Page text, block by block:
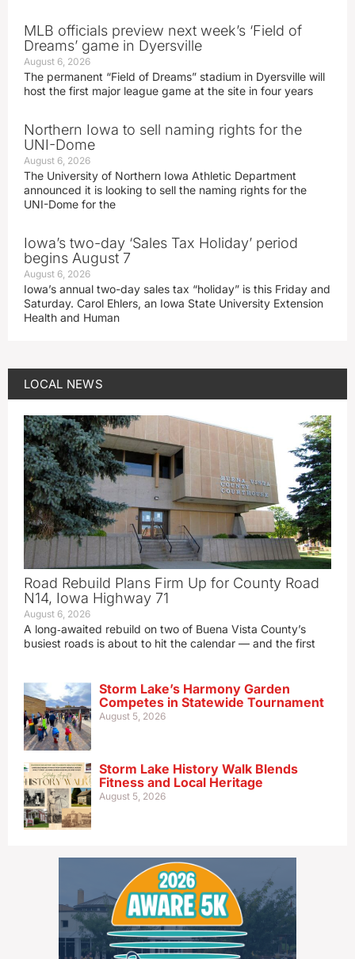
MLB officials preview next week’s ‘Field of
Dreams’ game in Dyersville
August 6, 2026
The permanent “Field of Dreams” stadium in Dyersville will
host the first major league game at the site in four years
Northern Iowa to sell naming rights for the
UNI-Dome
August 6, 2026
The University of Northern Iowa Athletic Department
announced it is looking to sell the naming rights for the
UNI-Dome for the
Iowa’s two-day ‘Sales Tax Holiday’ period
begins August 7
August 6, 2026
Iowa’s annual two-day sales tax “holiday” is this Friday and
Saturday. Carol Ehlers, an Iowa State University Extension
Health and Human
LOCAL NEWS
Road Rebuild Plans Firm Up for County Road
N14, Iowa Highway 71
August 6, 2026
A long‑awaited rebuild on two of Buena Vista County’s
busiest roads is about to hit the calendar — and the first
Storm Lake’s Harmony Garden
Competes in Statewide Tournament
August 5, 2026
Storm Lake History Walk Blends
Fitness and Local Heritage
August 5, 2026